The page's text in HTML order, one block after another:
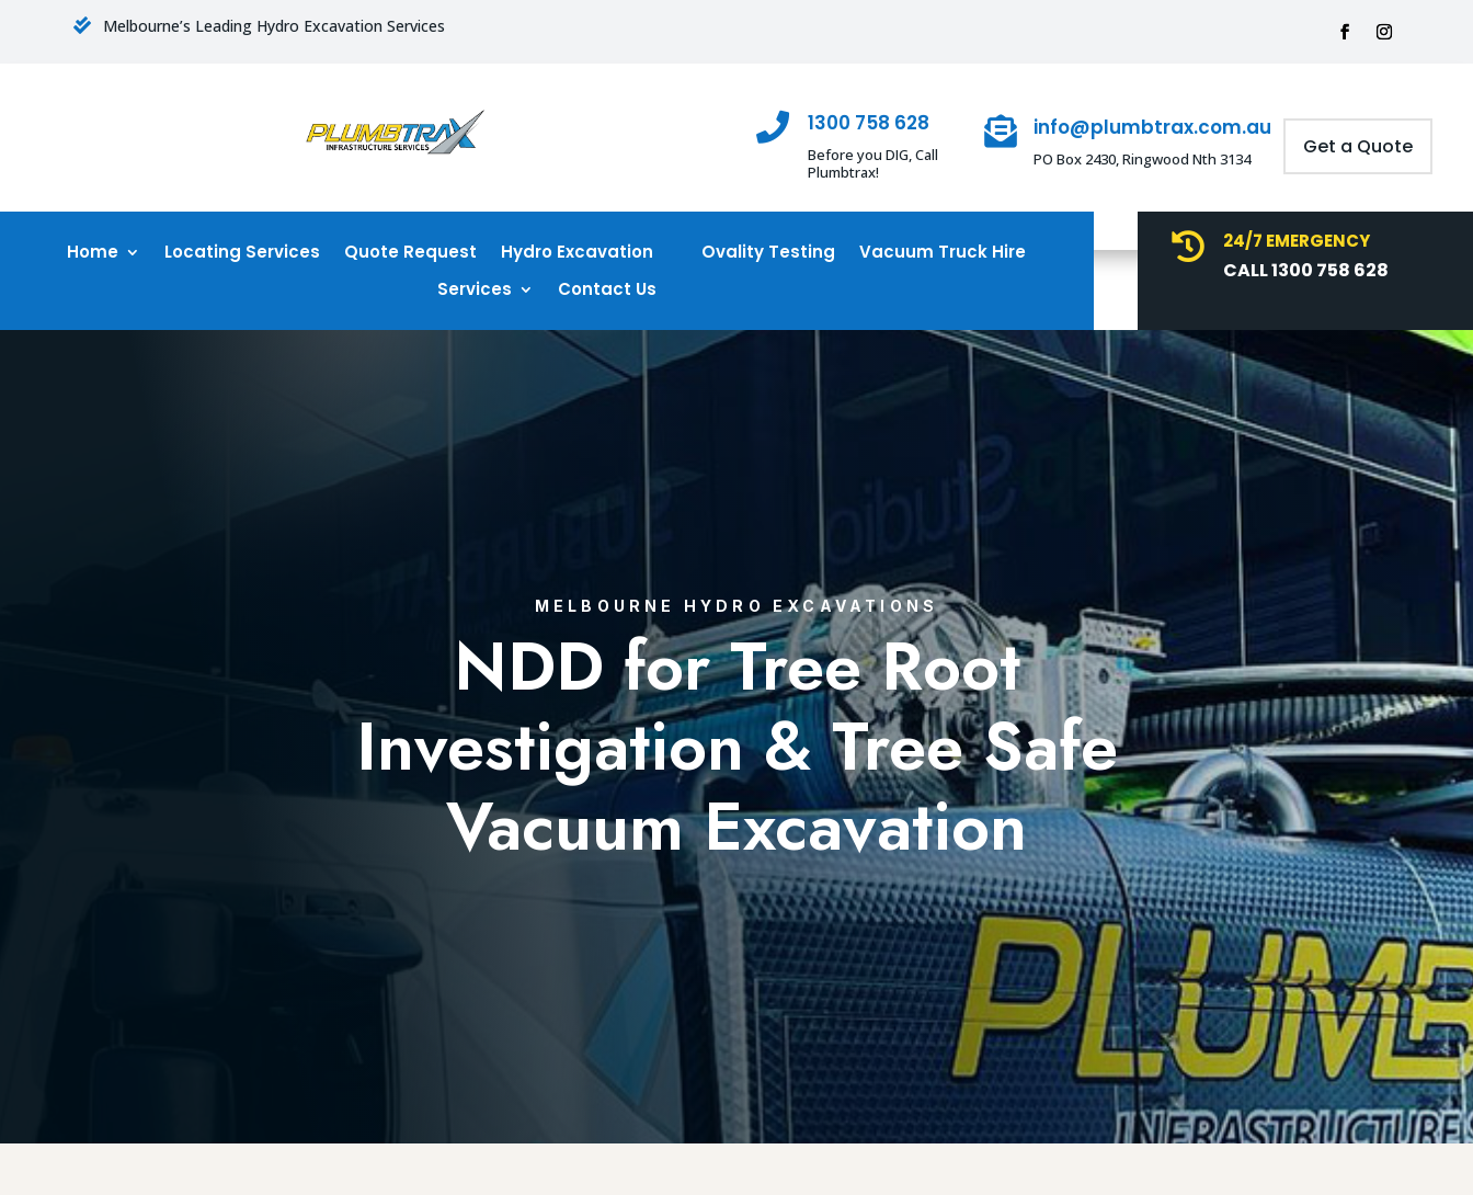
 Melbourne’s Leading Hydro Excavation Services
 1300 758 628
Before you DIG, Call
Plumbtrax!
 info@plumbtrax.com.au
PO Box 2430, Ringwood Nth 3134 Get a Quote
Home Locating Services Quote Request Hydro Excavation Ovality Testing
Vacuum Truck Hire
Services
Contact Us
 24/7 EMERGENCY
CALL 1300 758 628
MELBOURNE HYDRO EXCAVATIONS
NDD for Tree Root
Investigation & Tree Safe
Vacuum Excavation